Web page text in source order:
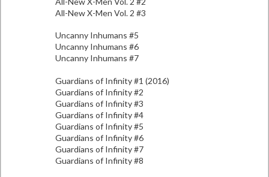
All-New X-Men Vol. 2 #3
Uncanny Inhumans #5
Uncanny Inhumans #6
Uncanny Inhumans #7
Guardians of Infinity #1 (2016)
Guardians of Infinity #2
Guardians of Infinity #3
Guardians of Infinity #4
Guardians of Infinity #5
Guardians of Infinity #6
Guardians of Infinity #7
Guardians of Infinity #8